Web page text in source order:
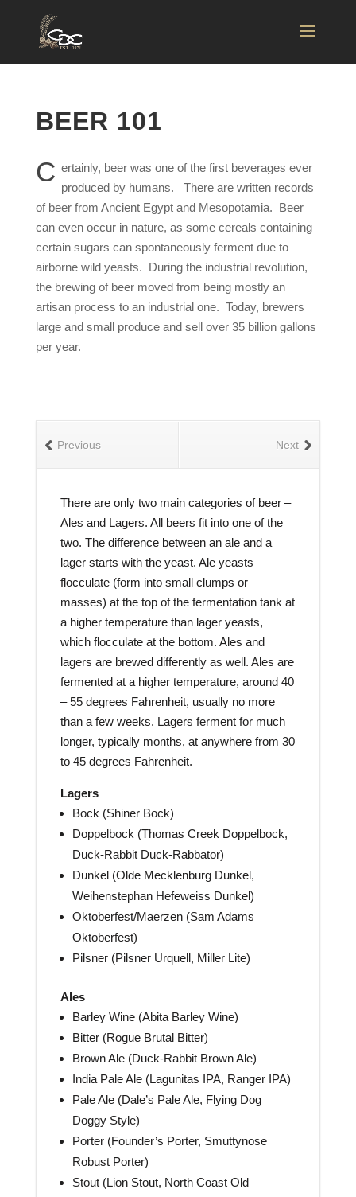
BEER 101
C ertainly, beer was one of the first beverages ever
produced by humans. There are written records
of beer from Ancient Egypt and Mesopotamia. Beer
can even occur in nature, as some cereals containing
certain sugars can spontaneously ferment due to
airborne wild yeasts. During the industrial revolution,
the brewing of beer moved from being mostly an
artisan process to an industrial one. Today, brewers
large and small produce and sell over 35 billion gallons
per year.
Next
Previous
There are only two main categories of beer –
Ales and Lagers. All beers fit into one of the
two. The difference between an ale and a
lager starts with the yeast. Ale yeasts
flocculate (form into small clumps or
masses) at the top of the fermentation tank at
a higher temperature than lager yeasts,
which flocculate at the bottom. Ales and
lagers are brewed differently as well. Ales are
fermented at a higher temperature, around 40
– 55 degrees Fahrenheit, usually no more
than a few weeks. Lagers ferment for much
longer, typically months, at anywhere from 30
to 45 degrees Fahrenheit.
Lagers
Bock (Shiner Bock)
Doppelbock (Thomas Creek Doppelbock,
Duck-Rabbit Duck-Rabbator)
Dunkel (Olde Mecklenburg Dunkel,
Weihenstephan Hefeweiss Dunkel)
Oktoberfest/Maerzen (Sam Adams
Oktoberfest)
Pilsner (Pilsner Urquell, Miller Lite)
Ales
Barley Wine (Abita Barley Wine)
Bitter (Rogue Brutal Bitter)
Brown Ale (Duck-Rabbit Brown Ale)
India Pale Ale (Lagunitas IPA, Ranger IPA)
Pale Ale (Dale’s Pale Ale, Flying Dog
Doggy Style)
Porter (Founder’s Porter, Smuttynose
Robust Porter)
Stout (Lion Stout, North Coast Old